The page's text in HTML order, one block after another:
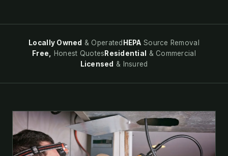
Locally Owned & Operated HEPA Source Removal
Free,
Honest Quotes Residential
& Commercial
Licensed & Insured